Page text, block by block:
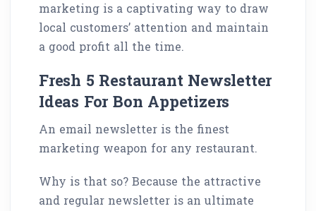
marketing is a captivating way to draw
local customers’ attention and maintain
a good profit all the time.
Fresh 5 Restaurant Newsletter
Ideas For Bon Appetizers
An email newsletter is the finest
marketing weapon for any restaurant.
Why is that so? Because the attractive
and regular newsletter is an ultimate